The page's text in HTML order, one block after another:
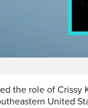
the role of
United